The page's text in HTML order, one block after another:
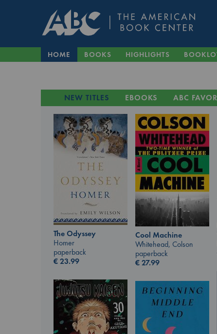
HOME BOOKS HIGHLIGHTS
NEW TITLES EBOOKS ABC
The Odyssey
Homer
paperback
€23.99
Cool Machine
Whitehead, Colson
paperback
€27.99